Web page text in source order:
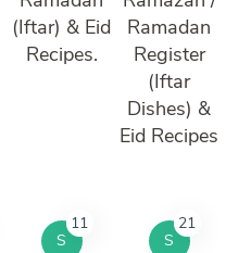
(Iftar) & Eid
Recipes.
Ramadan
Register
(Iftar
Dishes) &
Eid Recipes
S
11
S
21